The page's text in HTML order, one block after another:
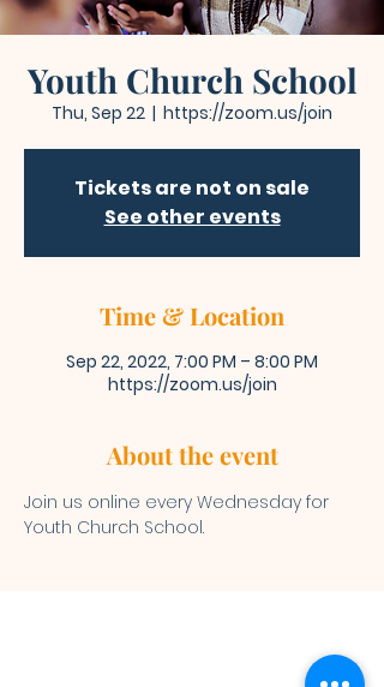
Youth Church School
Thu, Sep 22
  |
https://zoom.us/join
Tickets are not on sale
See other events
Time & Location
Sep 22, 2022, 7:00 PM – 8:00 PM
https://zoom.us/join
About the event
Join us online every Wednesday for
Youth Church School.